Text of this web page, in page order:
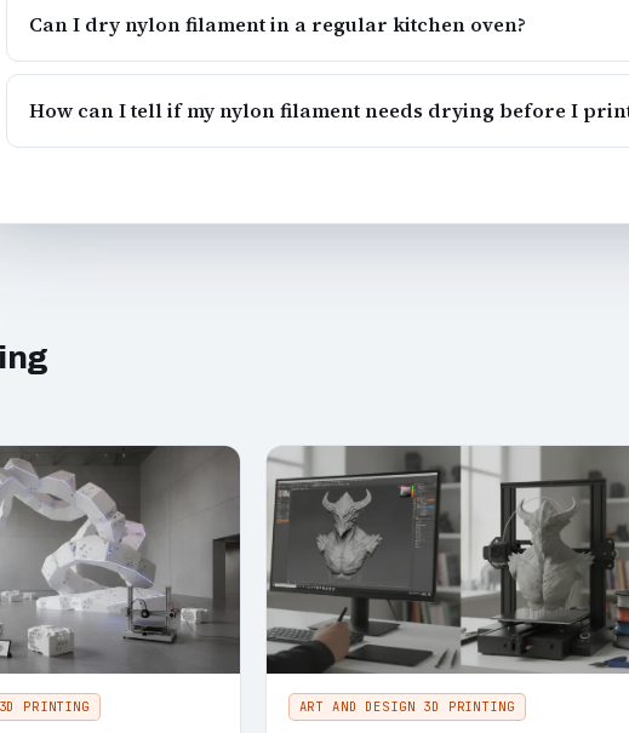
Can I dry nylon filament in a regular kitchen oven?
How can I tell if my nylon filament needs drying before I
PRINTING ART AND DESIGN 3D PRINTING